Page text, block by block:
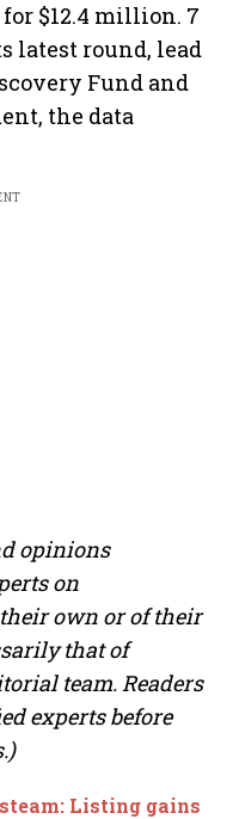
for $12.4 million. 7
latest round, lead
Fund and
the data
opinions
on
own or of their
that of
team. Readers
experts before
Listing gains